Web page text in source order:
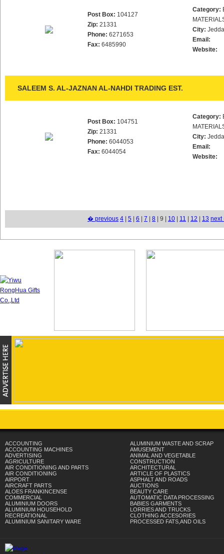
Post Box: 104127
Zip: 21331
Phone: 6271653
Fax: 6485990
Category:
City:
Email:
Website:
SALEEM S. AL-JAZNAN AL-NAHDI TRADING EST.
Post Box: 104751
Zip: 21331
Phone: 6044053
Fax: 6044054
Category:
City:
Email:
Website:
� previous 4 5 6 7 8 | 9 | 10 11 12 13
ACCOUNTING
ACCOUNTING MACHINES
ADVERTISING
AGRICULTURE
AIR CONDITIONING AND PARTS
AIR CONDITIONING
AIRPORT
AIRCRAFT PARTS
ALOES FRANKINCENSE
COMMERCIAL
ALUMINIUM DOORS
ALUMINIUM HOUSEHOLD
RECREATIONAL
ALUMINIUM SANITARY WARE
ALUMINIUM WASTE AND SCRAP
AMUSEMENT
ANIMAL AND VEGETABLE
CONSTRUCTION
ARCHITECTURAL
ARTICLE OF PLASTICS
ASPHALT AND ROADS
AUCTIONS
BEAUTY CARE
AUTOMATIC DATA PROCESSING
BABIES GARMENTS
LORRIES AND TRUCKS
CLOTHING ACCESORIES
PROCESSED FATS,AND OILS